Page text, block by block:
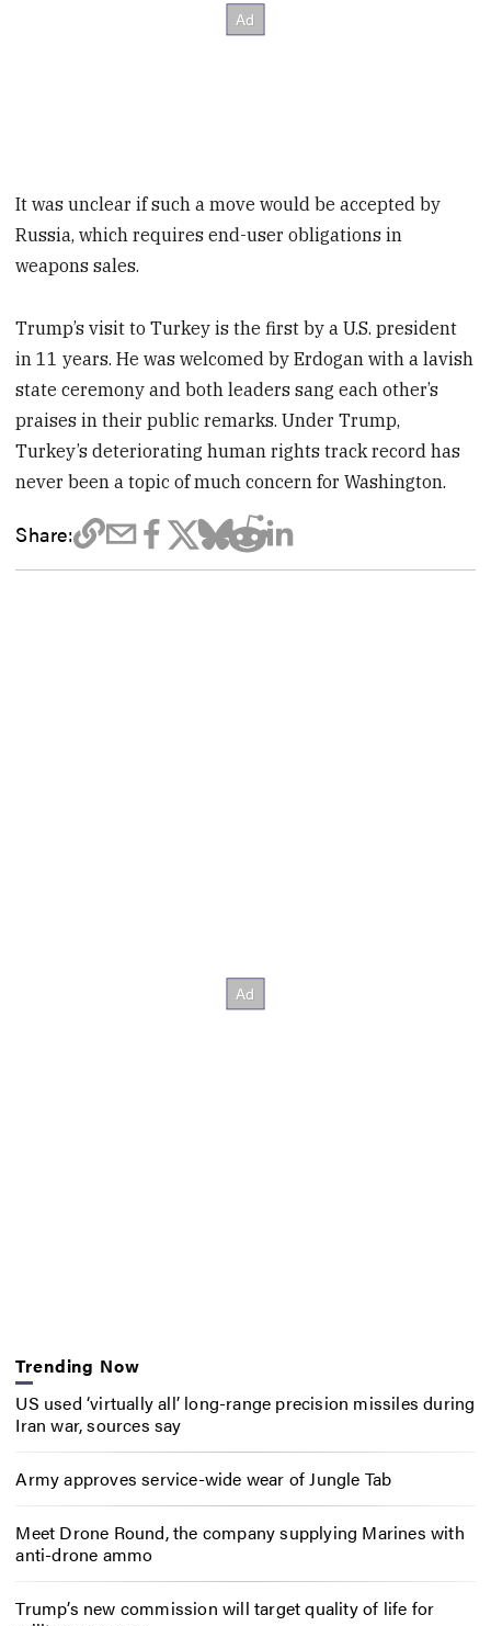
It was unclear if such a move would be accepted by
Russia, which requires end-user obligations in
weapons sales.
Trump’s visit to Turkey is the first by a U.S. president
in 11 years. He was welcomed by Erdogan with a lavish
state ceremony and both leaders sang each other’s
praises in their public remarks. Under Trump,
Turkey’s deteriorating human rights track record has
never been a topic of much concern for Washington.
Share:
Trending Now
US used ‘virtually all’ long-range precision missiles during
Iran war, sources say
Army approves service-wide wear of Jungle Tab
Meet Drone Round, the company supplying Marines with
anti-drone ammo
Trump’s new commission will target quality of life for